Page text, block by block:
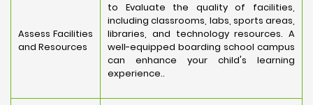
Assess Facilities
and Resources
to Evaluate the quality of facilities,
including classrooms, labs, sports areas,
libraries, and technology resources. A
well-equipped boarding school campus
can enhance your child's learning
experience..